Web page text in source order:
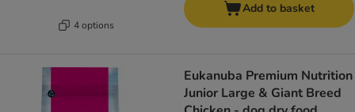
4 options
Add to basket
Eukanuba Premium Nutrition
Junior Large & Giant Breed